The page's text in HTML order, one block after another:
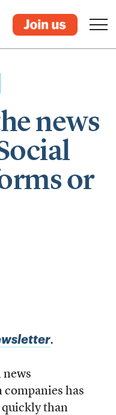
news
or
.
news
has
quickly than